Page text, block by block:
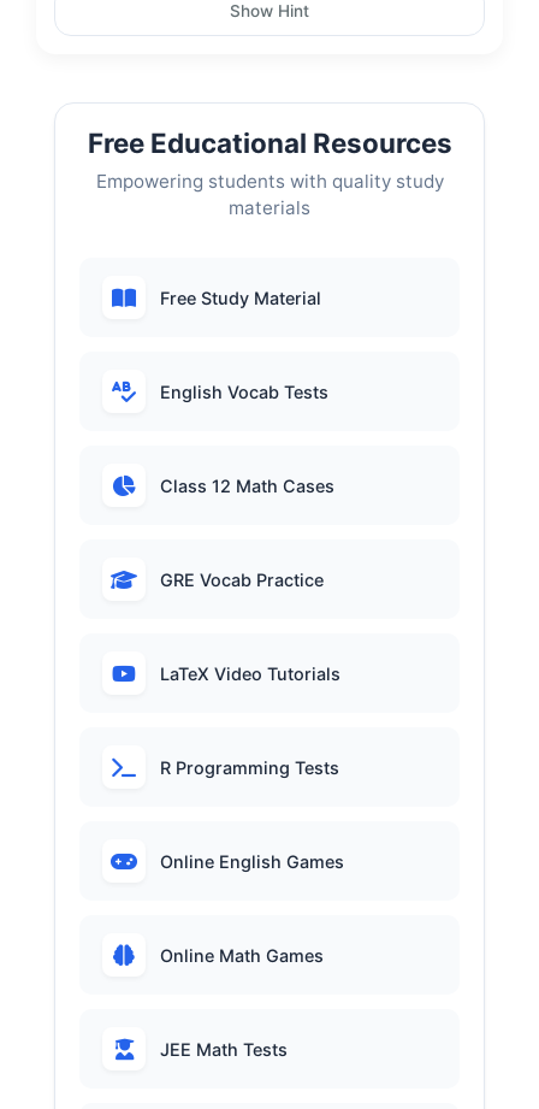
Show Hint
Free Educational Resources
Empowering students with quality study
materials
Free Study Material
English Vocab Tests
Class 12 Math Cases
GRE Vocab Practice
LaTeX Video Tutorials
R Programming Tests
Online English Games
Online Math Games
JEE Math Tests